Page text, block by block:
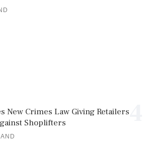
New Crimes Law Giving Retailers
Shoplifters